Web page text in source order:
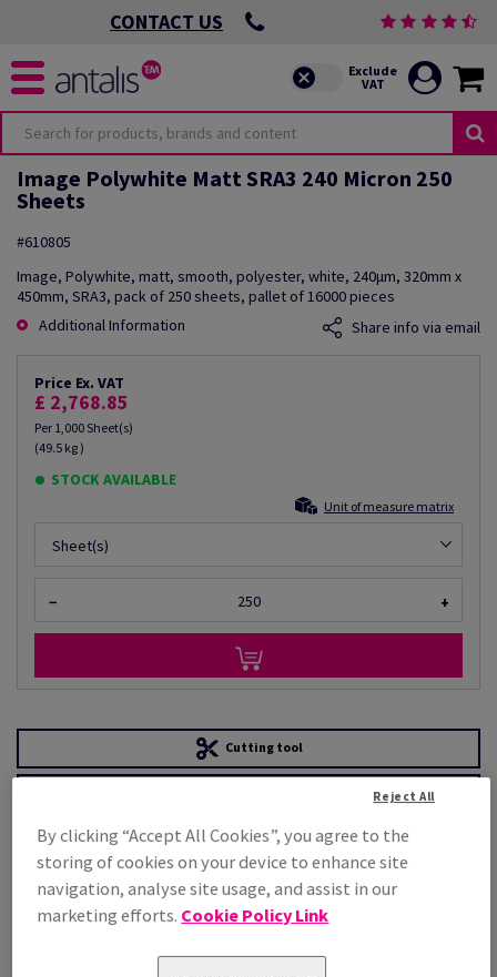
CONTACT US
Image Polywhite Matt SRA3 240 Micron 250
Sheets
#610805
Image, Polywhite, matt, smooth, polyester, white, 240µm, 320mm x
450mm, SRA3, pack of 250 sheets, pallet of 16000 pieces
Additional Information
Share info via email
Price Ex. VAT
£ 2,768.85
Per 1,000 Sheet(s)
(49.5 kg )
STOCK AVAILABLE
Unit of measure matrix
Sheet(s)
− +
Cutting tool
PRODUCT
INFORMATION
TECHNICAL
SPECIFICATION
By clicking “Accept All Cookies”, you agree to the
storing of cookies on your device to enhance site
navigation, analyse site usage, and assist in our
marketing efforts. Cookie Policy Link
Reject All